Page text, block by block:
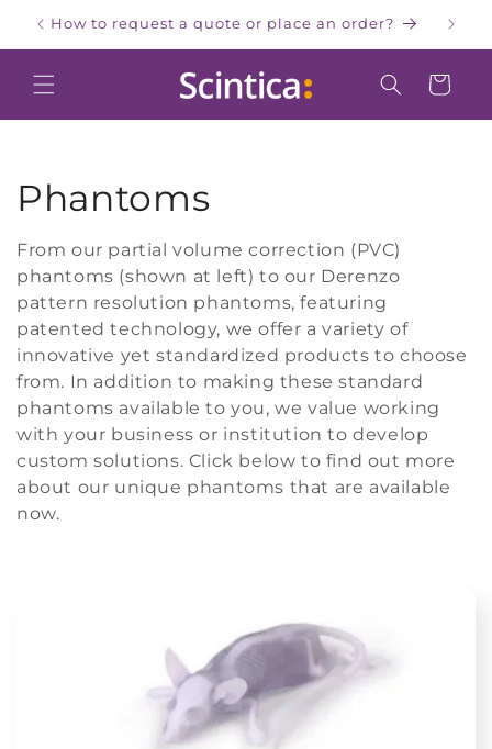
Skip to
content
How to request a quote or place an order?
Cart
C
o
l
l
e
c
t
i
Phantoms
From our partial volume correction (PVC)
phantoms (shown at left) to our Derenzo
pattern resolution phantoms, featuring
patented technology, we offer a variety of
innovative yet standardized products to choose
from. In addition to making these standard
phantoms available to you, we value working
with your business or institution to develop
custom solutions. Click below to find out more
about our unique phantoms that are available
now.